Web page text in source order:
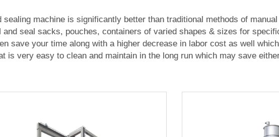
machine is significantly better than traditional methods of
seal sacks, pouches, containers of varied shapes & sizes for
save your time along with a higher decrease in labor cost as well
is very easy to clean and maintain in the long run which may save